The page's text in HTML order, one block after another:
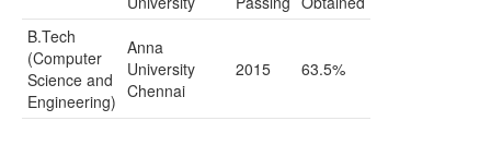
B.Tech
(Computer
Science and
Engineering)
Anna
University
Chennai
2015 63.5%